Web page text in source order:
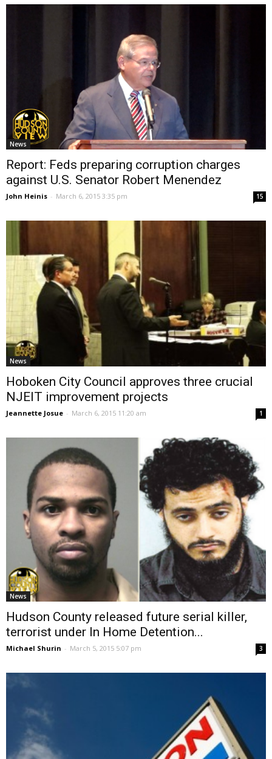
News
Report: Feds preparing corruption charges
against U.S. Senator Robert Menendez
John Heinis - March 6, 2015 3:35 pm 15
News
Hoboken City Council approves three crucial
NJEIT improvement projects
Jeannette Josue - March 6, 2015 11:20 am 1
News
Hudson County released future serial killer,
terrorist under In Home Detention...
Michael Shurin - March 5, 2015 5:07 pm 3